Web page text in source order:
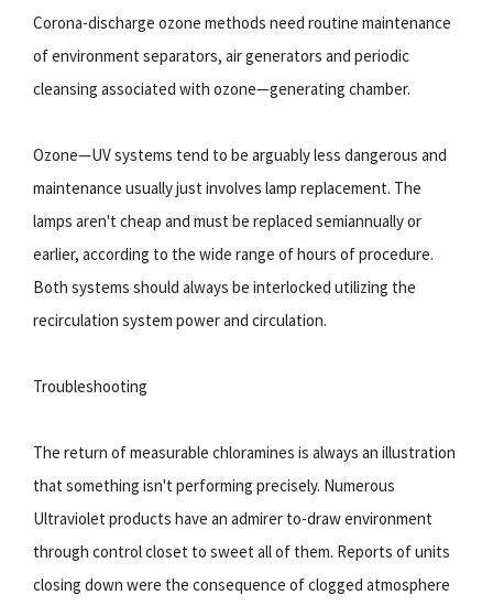
Corona-discharge ozone methods need routine maintenance
of environment separators, air generators and periodic
cleansing associated with ozone—generating chamber.
Ozone—UV systems tend to be arguably less dangerous and
maintenance usually just involves lamp replacement. The
lamps aren't cheap and must be replaced semiannually or
earlier, according to the wide range of hours of procedure.
Both systems should always be interlocked utilizing the
recirculation system power and circulation.
Troubleshooting
The return of measurable chloramines is always an illustration
that something isn't performing precisely. Numerous
Ultraviolet products have an admirer to-draw environment
through control closet to sweet all of them. Reports of units
closing down were the consequence of clogged atmosphere